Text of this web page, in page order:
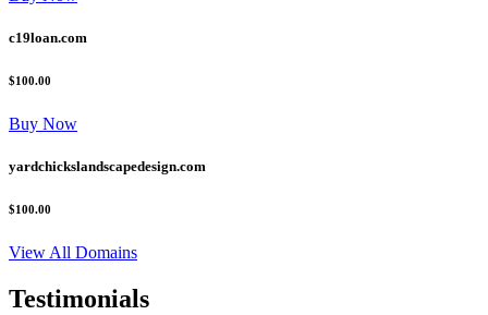
c19loan.com
$100.00
Buy Now
yardchickslandscapedesign.com
$100.00
View All Domains
Testimonials